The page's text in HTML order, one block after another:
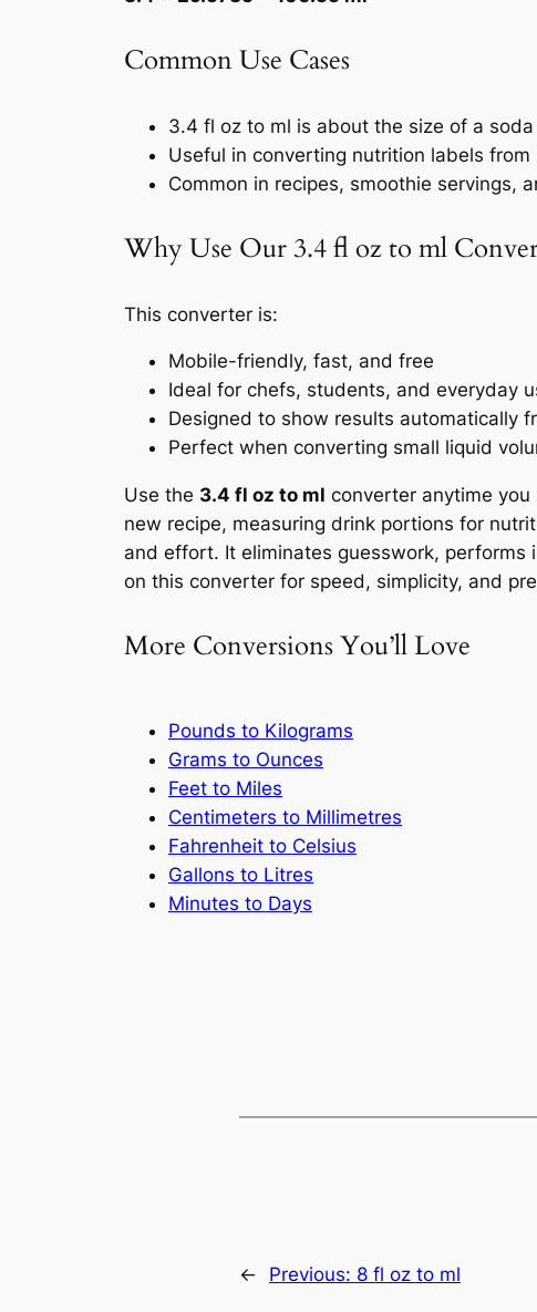
Common Use Cases
3.4 fl oz to ml is about the size of a
Useful in converting nutrition labels from
Common in recipes, smoothie servings,
Why Use Our 3.4 fl oz to ml
This converter is:
Mobile-friendly, fast, and free
Ideal for chefs, students, and everyday
Designed to show results automatically
Perfect when converting small liquid
Use the 3.4 fl oz to ml converter anytime you
new recipe, measuring drink portions for
and effort. It eliminates guesswork,
on this converter for speed, simplicity, and
More Conversions You’ll Love
Pounds to Kilograms
Grams to Ounces
Feet to Miles
Centimeters to Millimetres
Fahrenheit to Celsius
Gallons to Litres
Minutes to Days
← Previous: 8 fl oz to ml